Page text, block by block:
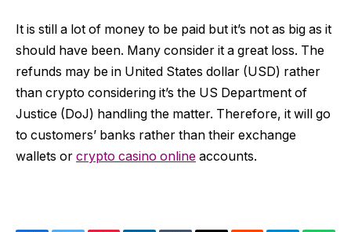
It is still a lot of money to be paid but it’s not as big as it
should have been. Many consider it a great loss. The
refunds may be in United States dollar (USD) rather
than crypto considering it’s the US Department of
Justice (DoJ) handling the matter. Therefore, it will go
to customers’ banks rather than their exchange
wallets or crypto casino online accounts.